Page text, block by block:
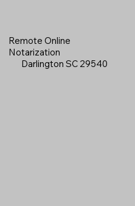
Remote Online
Notarization
Darlington SC 29540